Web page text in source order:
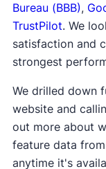
Bureau (BBB),
TrustPilot. We
satisfaction and
strongest
We drilled down
website and
out more about
feature data
anytime it's